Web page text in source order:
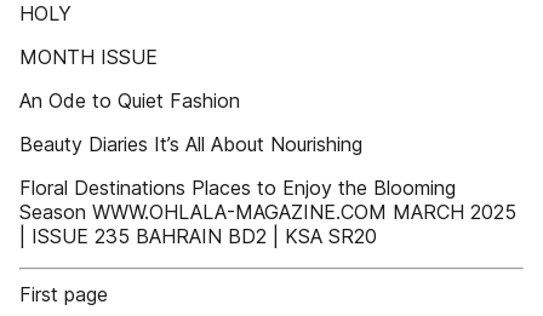
HOLY
MONTH ISSUE
An Ode to Quiet Fashion
Beauty Diaries It’s All About Nourishing
Floral Destinations Places to Enjoy the Blooming
Season WWW.OHLALA-MAGAZINE.COM MARCH 2025
| ISSUE 235 BAHRAIN BD2 | KSA SR20
First page